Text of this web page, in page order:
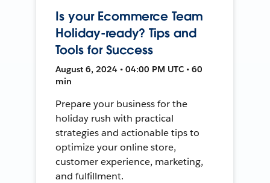
Is your Ecommerce Team
Holiday-ready? Tips and
Tools for Success
August 6, 2024 • 04:00 PM UTC • 60
min
Prepare your business for the
holiday rush with practical
strategies and actionable tips to
optimize your online store,
customer experience, marketing,
and fulfillment.